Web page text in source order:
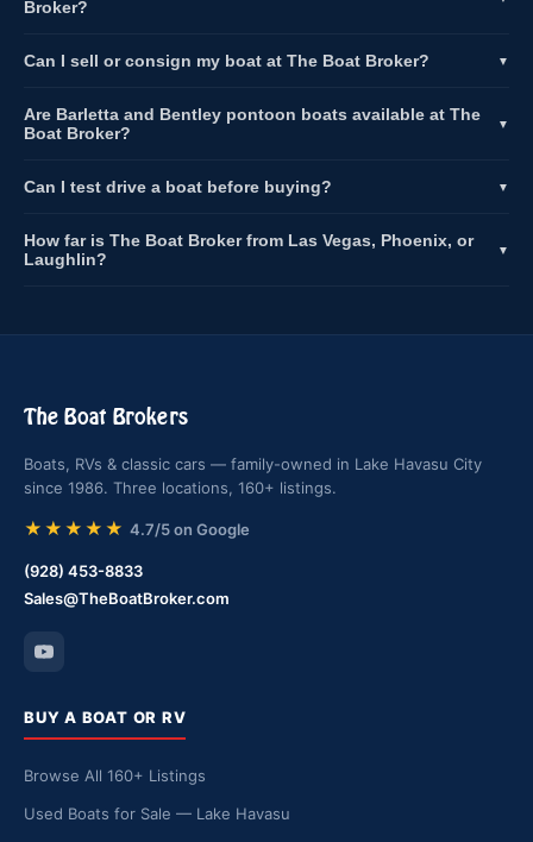
Broker?
Can I sell or consign my boat at The Boat Broker? ▼
Are Barletta and Bentley pontoon boats available at The
Boat Broker?
▼
Can I test drive a boat before buying? ▼
How far is The Boat Broker from Las Vegas, Phoenix, or
Laughlin?
▼
The Boat Brokers
Boats, RVs & classic cars — family-owned in Lake Havasu City
since 1986. Three locations, 160+ listings.
★★★★★ 4.7/5 on Google
(928) 453-8833
Sales@TheBoatBroker.com
BUY A BOAT OR RV
Browse All 160+ Listings
Used Boats for Sale — Lake Havasu